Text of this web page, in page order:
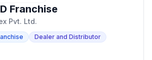
Franchise
Pvt. Ltd.
Dealer and Distributor